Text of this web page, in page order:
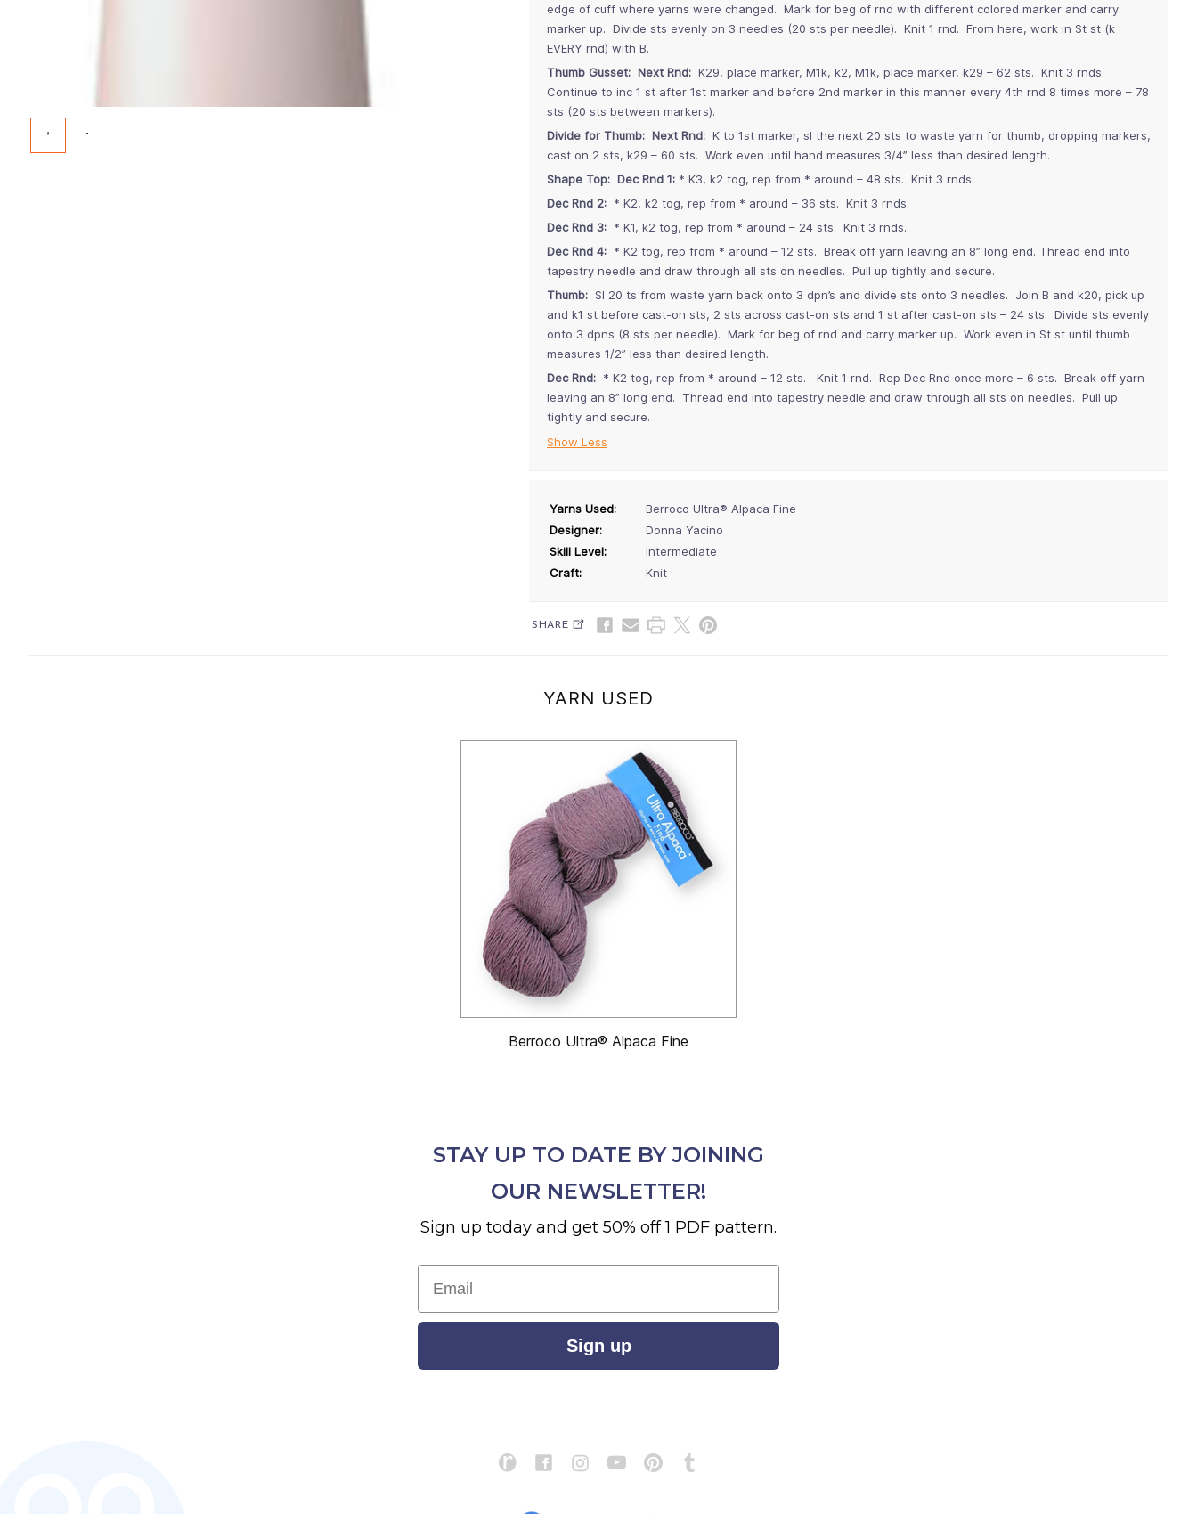
edge of cuff where yarns were changed. Mark for beg of rnd with different colored marker and carry
marker up. Divide sts evenly on 3 needles (20 sts per needle). Knit 1 rnd. From here, work in St st (k
EVERY rnd) with B.
Thumb Gusset: Next Rnd: K29, place marker, M1k, k2, M1k, place marker, k29 – 62 sts. Knit 3 rnds.
Continue to inc 1 st after 1st marker and before 2nd marker in this manner every 4th rnd 8 times more – 78
sts (20 sts between markers).
Divide for Thumb: Next Rnd: K to 1st marker, sl the next 20 sts to waste yarn for thumb, dropping markers,
cast on 2 sts, k29 – 60 sts. Work even until hand measures 3/4” less than desired length.
Shape Top: Dec Rnd 1: * K3, k2 tog, rep from * around – 48 sts. Knit 3 rnds.
Dec Rnd 2: * K2, k2 tog, rep from * around – 36 sts. Knit 3 rnds.
Dec Rnd 3: * K1, k2 tog, rep from * around – 24 sts. Knit 3 rnds.
Dec Rnd 4: * K2 tog, rep from * around – 12 sts. Break off yarn leaving an 8” long end. Thread end into
tapestry needle and draw through all sts on needles. Pull up tightly and secure.
Thumb: Sl 20 ts from waste yarn back onto 3 dpn’s and divide sts onto 3 needles. Join B and k20, pick up
and k1 st before cast-on sts, 2 sts across cast-on sts and 1 st after cast-on sts – 24 sts. Divide sts evenly
onto 3 dpns (8 sts per needle). Mark for beg of rnd and carry marker up. Work even in St st until thumb
measures 1/2” less than desired length.
Dec Rnd: * K2 tog, rep from * around – 12 sts. Knit 1 rnd. Rep Dec Rnd once more – 6 sts. Break off yarn
leaving an 8” long end. Thread end into tapestry needle and draw through all sts on needles. Pull up
tightly and secure.
Show Less
Yarns Used:
Berroco Ultra® Alpaca Fine
Designer:
Donna Yacino
Skill Level:
Intermediate
Craft:
Knit
SHARE
YARN USED
Berroco Ultra® Alpaca Fine
STAY UP TO DATE BY JOINING
OUR NEWSLETTER!
Sign up today and get 50% off 1 PDF pattern.
Email
Sign up